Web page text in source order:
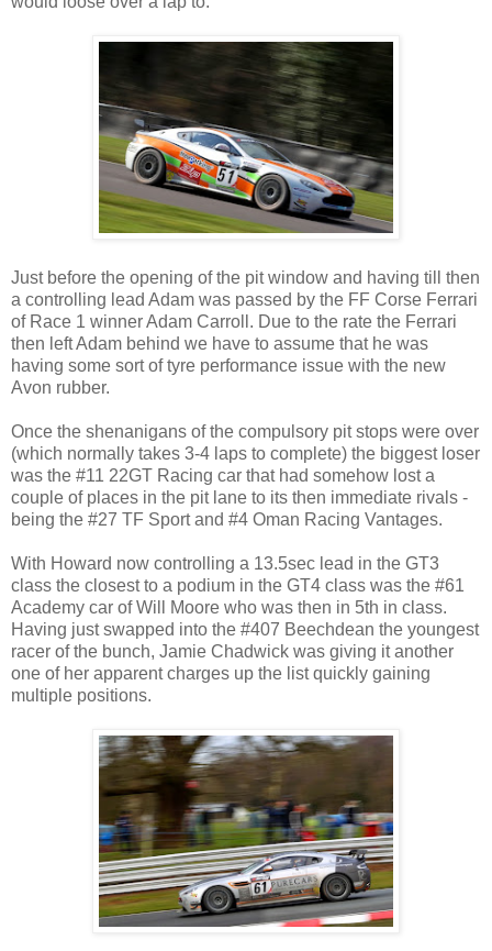
Just before the opening of the pit window and having till then
a controlling lead Adam was passed by the FF Corse Ferrari
of Race 1 winner Adam Carroll. Due to the rate the Ferrari
then left Adam behind we have to assume that he was
having some sort of tyre performance issue with the new
Avon rubber.
Once the shenanigans of the compulsory pit stops were over
(which normally takes 3-4 laps to complete) the biggest loser
was the #11 22GT Racing car that had somehow lost a
couple of places in the pit lane to its then immediate rivals -
being the #27 TF Sport and #4 Oman Racing Vantages.
With Howard now controlling a 13.5sec lead in the GT3
class the closest to a podium in the GT4 class was the #61
Academy car of Will Moore who was then in 5th in class.
Having just swapped into the #407 Beechdean the youngest
racer of the bunch, Jamie Chadwick was giving it another
one of her apparent charges up the list quickly gaining
multiple positions.